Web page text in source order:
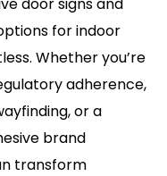
for indoor
Whether you’re
adherence,
or a
brand
transform